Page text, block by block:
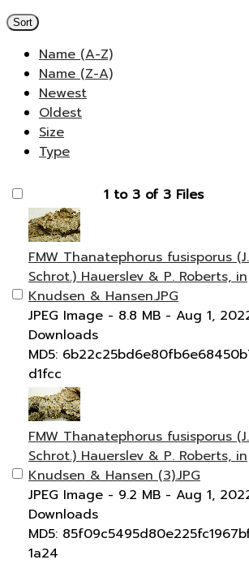
Sort
Name (A-Z)
Name (Z-A)
Newest
Oldest
Size
Type
1 to 3 of 3 Files
FMW Thanatephorus fusisporus (J.
Schrot.) Hauerslev & P. Roberts, in
Knudsen & Hansen.JPG
JPEG Image - 8.8 MB - Aug 1,
Downloads
MD5:
d1fcc
FMW Thanatephorus fusisporus (J.
Schrot.) Hauerslev & P. Roberts, in
Knudsen & Hansen (3).JPG
JPEG Image - 9.2 MB - Aug 1,
Downloads
MD5:
1a24